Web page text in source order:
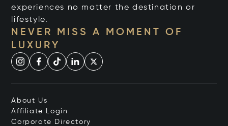
experiences no matter the destination or
lifestyle.
NEVER MISS A MOMENT OF
LUXURY
About Us
Affiliate Login
Corporate Directory